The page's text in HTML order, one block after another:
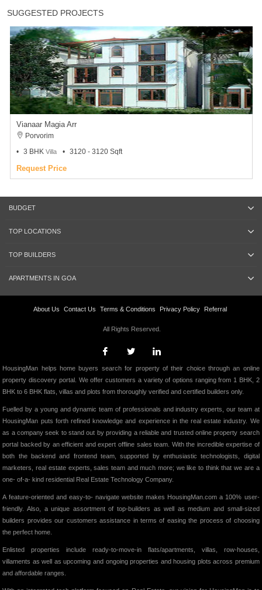
SUGGESTED PROJECTS
Vianaar Magia Arr
Porvorim
3 BHK Villa 3120 - 3120 Sqft
Request Price
BUDGET
TOP LOCATIONS
TOP BUILDERS
APARTMENTS IN GOA
About Us Contact Us Terms & Conditions Privacy Policy Referral
All Rights Reserved.
HousingMan helps home buyers search for property of their choice through an online
property discovery portal. We offer customers a variety of options ranging from 1 BHK, 2
BHK to 6 BHK flats, villas and plots from thoroughly verified and certified builders only.
Fuelled by a young and dynamic team of professionals and industry experts, our team at
HousingMan puts forth refined knowledge and experience in the real estate industry. We
as a company seek to stand out by providing a reliable and trusted online property search
portal backed by an efficient and expert offline sales team. With the incredible expertise of
both the backend and frontend team, supported by enthusiastic technologists, digital
marketers, real estate experts, sales team and much more; we like to think that we are a
one- of-a- kind residential Real Estate Technology Company.
A feature-oriented and easy-to- navigate website makes HousingMan.com a 100% user-
friendly. Also, a unique assortment of top-builders as well as medium and small-sized
builders provides our customers assistance in terms of easing the process of choosing
the perfect home.
Enlisted properties include ready-to-move-in flats/apartments, villas, row-houses,
villaments as well as upcoming and ongoing properties and housing plots across premium
and affordable ranges.